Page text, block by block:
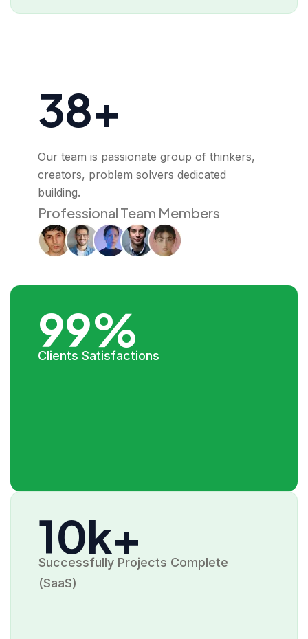
38+
Our team is passionate group of thinkers,
creators, problem solvers dedicated
building.
Professional Team Members
99%
Clients Satisfactions
10k+
Successfully Projects Complete
(SaaS)